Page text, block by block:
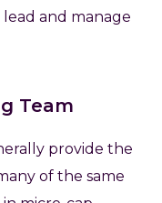
and manage
Team
provide the
of the same